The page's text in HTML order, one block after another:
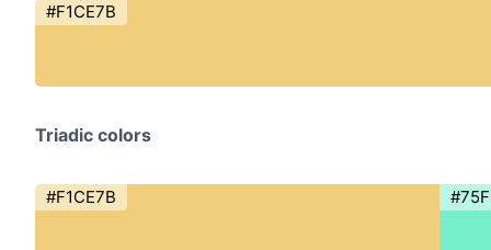
#F1CE7B
Triadic colors
#F1CE7B